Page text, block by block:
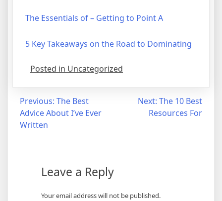
The Essentials of – Getting to Point A
5 Key Takeaways on the Road to Dominating
Posted in Uncategorized
Post
navigation
Previous: The Best
Advice About I’ve Ever
Written
Next: The 10 Best
Resources For
Leave a Reply
Your email address will not be published.